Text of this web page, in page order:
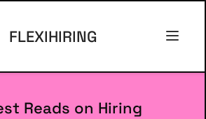
FLEXIHIRING
Reads on Hiring